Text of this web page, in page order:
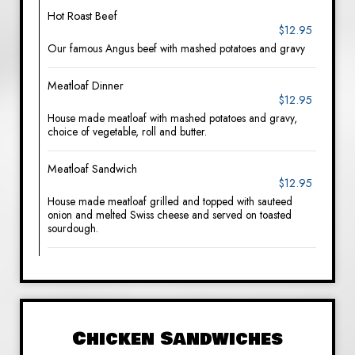
Hot Roast Beef
$12.95
Our famous Angus beef with mashed potatoes and gravy
Meatloaf Dinner
$12.95
House made meatloaf with mashed potatoes and gravy,
choice of vegetable, roll and butter.
Meatloaf Sandwich
$12.95
House made meatloaf grilled and topped with sauteed
onion and melted Swiss cheese and served on toasted
sourdough.
Chicken Sandwiches